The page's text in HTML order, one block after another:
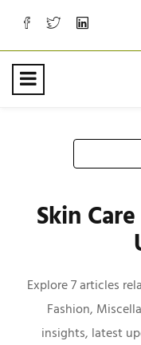
Skin
Explore 7 articles
Fashion,
insights, latest